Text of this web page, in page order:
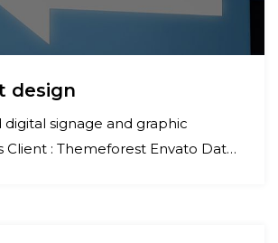
design
signage and graphic
Client : Themeforest Envato Date